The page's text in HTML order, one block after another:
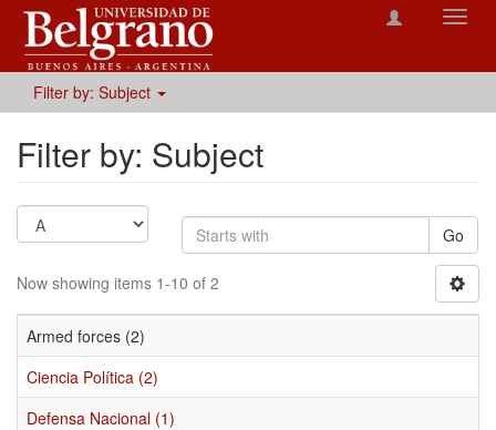
Filter by: Subject
Filter by: Subject
Go
Now showing items 1-10 of 2
Armed forces (2)
Ciencia Política (2)
Defensa Nacional (1)